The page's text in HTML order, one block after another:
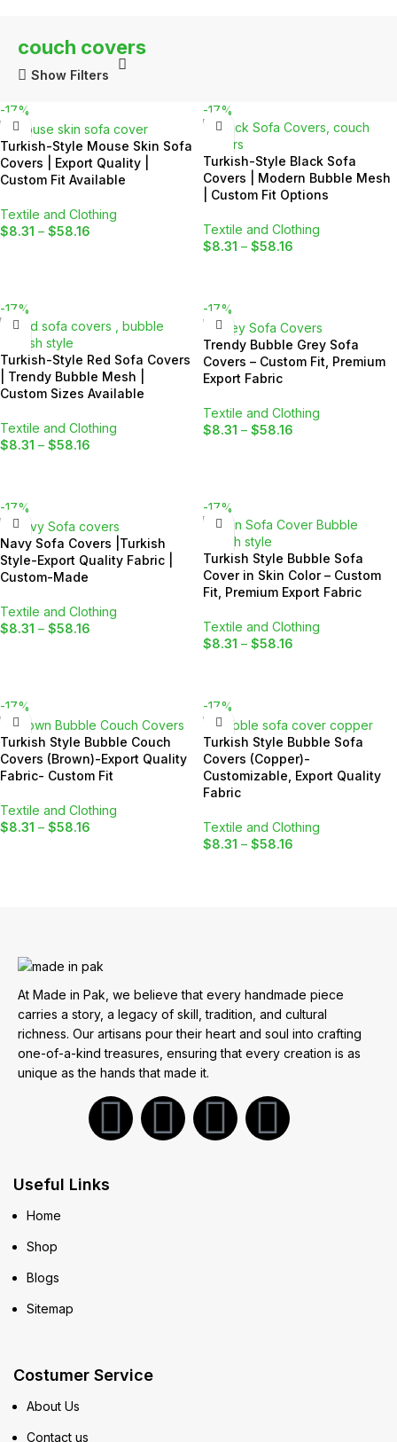
couch covers
Show Filters
-17%
Turkish-Style Mouse Skin Sofa
Covers | Export Quality |
Custom Fit Available
Textile and Clothing
$8.31 – $58.16
-17%
Turkish-Style Black Sofa
Covers | Modern Bubble Mesh
| Custom Fit Options
Textile and Clothing
$8.31 – $58.16
-17%
Turkish-Style Red Sofa Covers
| Trendy Bubble Mesh |
Custom Sizes Available
Textile and Clothing
$8.31 – $58.16
-17%
Trendy Bubble Grey Sofa
Covers – Custom Fit, Premium
Export Fabric
Textile and Clothing
$8.31 – $58.16
-17%
Navy Sofa Covers |Turkish
Style-Export Quality Fabric |
Custom-Made
Textile and Clothing
$8.31 – $58.16
-17%
Turkish Style Bubble Sofa
Cover in Skin Color – Custom
Fit, Premium Export Fabric
Textile and Clothing
$8.31 – $58.16
-17%
Turkish Style Bubble Couch
Covers (Brown)-Export Quality
Fabric- Custom Fit
Textile and Clothing
$8.31 – $58.16
-17%
Turkish Style Bubble Sofa
Covers (Copper)-
Customizable, Export Quality
Fabric
Textile and Clothing
$8.31 – $58.16
At Made in Pak, we believe that every handmade piece
carries a story, a legacy of skill, tradition, and cultural
richness. Our artisans pour their heart and soul into crafting
one-of-a-kind treasures, ensuring that every creation is as
unique as the hands that made it.
Useful Links
Home
Shop
Blogs
Sitemap
Costumer Service
About Us
Contact us